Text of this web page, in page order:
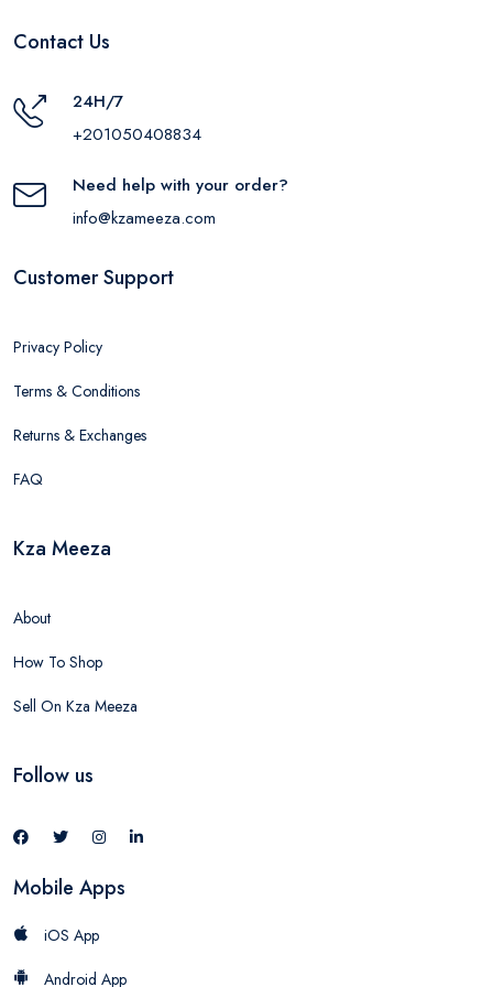
Contact Us
24H/7
+201050408834
Need help with your order?
info@kzameeza.com
Customer Support
Privacy Policy
Terms & Conditions
Returns & Exchanges
FAQ
Kza Meeza
About
How To Shop
Sell On Kza Meeza
Follow us
Mobile Apps
iOS App
Android App